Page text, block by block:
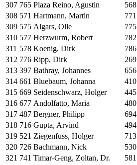
307 765 Plaza Reino, Agustin 568
308 571 Hartmann, Martin 771
309 575 Algars, Olle 775
310 577 Herzwurm, Robert 782
311 578 Koenig, Dirk 786
312 776 Ripp, Dirk 269
313 397 Bathray, Johannes 656
314 661 Bluebaum, Johanna 410
315 669 Seidenschwarz, Holger 445
316 677 Andolfatto, Maria 480
317 487 Bergner, Philipp 694
318 716 Gupta, Arvind 494
319 521 Ziegenfuss, Holger 713
320 726 Bachmann, Nick 530
321 741 Timar-Geng, Zoltan, Dr. 581